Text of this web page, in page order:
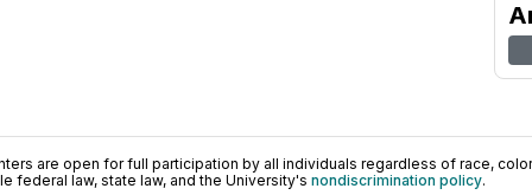
are open for full participation by all individuals regardless of race,
federal law, state law, and the University's nondiscrimination policy.